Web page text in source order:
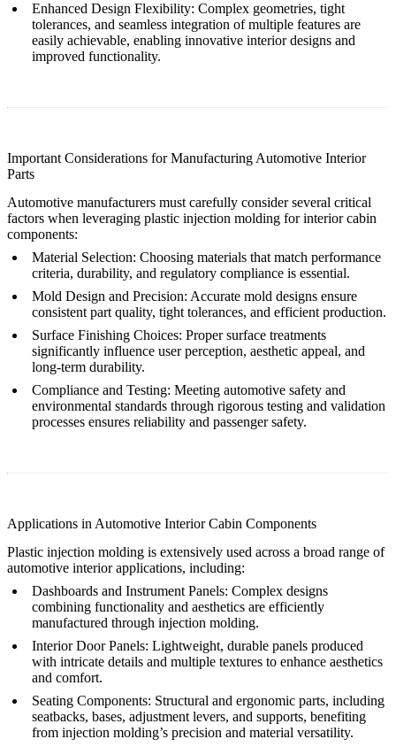
Enhanced Design Flexibility: Complex geometries, tight
tolerances, and seamless integration of multiple features are
easily achievable, enabling innovative interior designs and
improved functionality.
Important Considerations for Manufacturing Automotive Interior
Parts
Automotive manufacturers must carefully consider several critical
factors when leveraging plastic injection molding for interior cabin
components:
Material Selection: Choosing materials that match performance
criteria, durability, and regulatory compliance is essential.
Mold Design and Precision: Accurate mold designs ensure
consistent part quality, tight tolerances, and efficient production.
Surface Finishing Choices: Proper surface treatments
significantly influence user perception, aesthetic appeal, and
long-term durability.
Compliance and Testing: Meeting automotive safety and
environmental standards through rigorous testing and validation
processes ensures reliability and passenger safety.
Applications in Automotive Interior Cabin Components
Plastic injection molding is extensively used across a broad range of
automotive interior applications, including:
Dashboards and Instrument Panels: Complex designs
combining functionality and aesthetics are efficiently
manufactured through injection molding.
Interior Door Panels: Lightweight, durable panels produced
with intricate details and multiple textures to enhance aesthetics
and comfort.
Seating Components: Structural and ergonomic parts, including
seatbacks, bases, adjustment levers, and supports, benefiting
from injection molding’s precision and material versatility.